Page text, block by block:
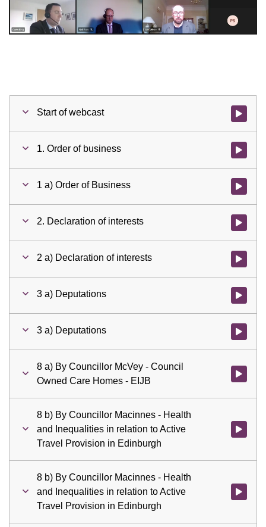
Start of webcast Watch
1. Order of business Watch
1 a) Order of Business Watch
2. Declaration of interests Watch
2 a) Declaration of interests Watch
3 a) Deputations Watch
3 a) Deputations Watch
8 a) By Councillor McVey - Council
Owned Care Homes - EIJB
Watch
8 b) By Councillor Macinnes - Health
and Inequalities in relation to Active
Travel Provision in Edinburgh
Watch
8 b) By Councillor Macinnes - Health
and Inequalities in relation to Active
Travel Provision in Edinburgh
Watch